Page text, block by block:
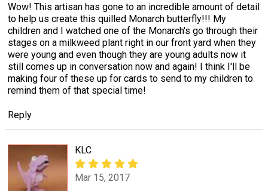
Wow! This artisan has gone to an incredible amount of detail
to help us create this quilled Monarch butterfly!!! My
children and I watched one of the Monarch's go through their
stages on a milkweed plant right in our front yard when they
were young and even though they are young adults now it
still comes up in conversation now and again! I think I'll be
making four of these up for cards to send to my children to
remind them of that special time!
Reply
KLC
Mar 15, 2017